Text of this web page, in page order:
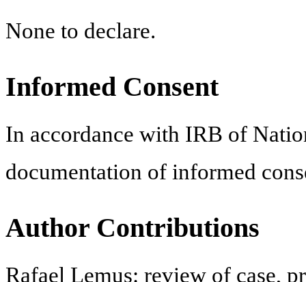
None to declare.
Informed Consent
In accordance with IRB of
documentation of informed
Author Contributions
Rafael Lemus: review of case,